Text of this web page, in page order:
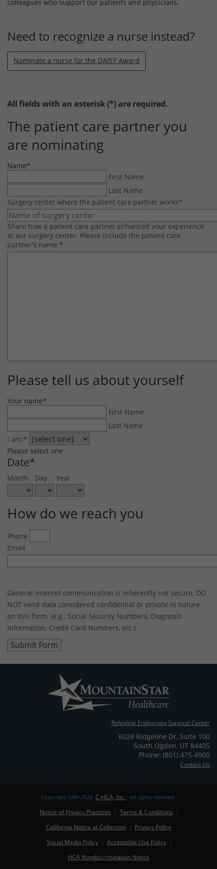
colleagues who support our patients and physicians.
Need to recognize a nurse instead?
Nominate a nurse for the DAISY Award
All fields with an asterisk (*) are required.
The patient care partner you
are nominating
Name*
First Name
Last Name
Surgery center where the patient care partner works*
Share how a patient care partner enhanced your experience
at our surgery center. Please include the patient care
partner's name.*
Please tell us about yourself
Your name*
First Name
Last Name
I am:*
Please select one
Date*
Month Day Year
How do we reach you
Phone
Email
General Internet communication is inherently not secure. DO
NOT send data considered confidential or private in nature
on this form. (e.g., Social Security Numbers, Diagnosis
Information, Credit Card Numbers, etc.)
Ridgeline Endoscopy Surgical Center
6028 Ridgeline Dr, Suite 100
South Ogden, UT 84405
Phone: (801) 475-4900
Contact Us
Copyright 1999-2026 C-HCA, Inc. ; All rights reserved.
Notice of Privacy Practices Terms & Conditions
California Notice at Collection
Privacy Policy
Social Media Policy
Acceptable Use Policy
HCA Nondiscrimination Notice